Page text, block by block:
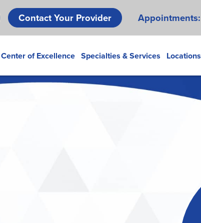
Skip
to
main
Contact Your Provider Appointments:
Center of Excellence Specialties & Services Locations